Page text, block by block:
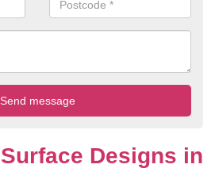
Designs in